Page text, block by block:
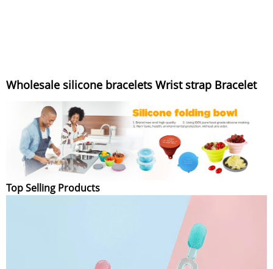
Wholesale silicone bracelets Wrist strap Bracelet
Top Selling Products